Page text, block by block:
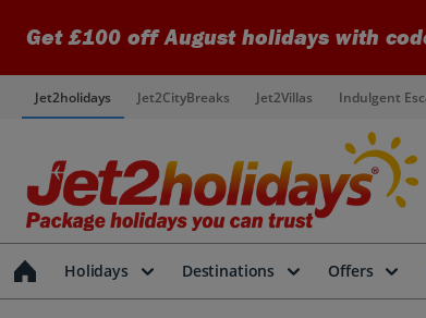
Get £100 off August holidays with
Jet2holidays Jet2CityBreaks Jet2Villas Indulgent
Holidays Destinations Offers